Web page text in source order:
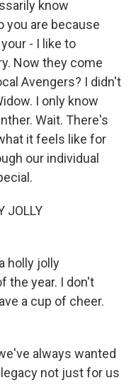
know
you are because
- I like to
Now they come
Avengers? I didn't
I only know
Wait. There's
it feels like for
our individual
JOLLY
holly jolly
the year. I don't
a cup of cheer.
always wanted
not just for us